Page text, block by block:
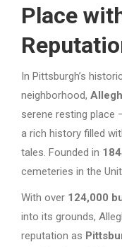
Place
In Pittsburgh’s
neighborhood,
serene resting place
a rich history filled
tales. Founded in
cemeteries in the
With over 124,000
into its grounds,
reputation as